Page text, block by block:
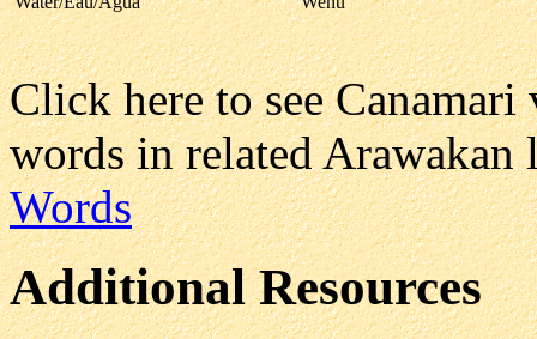
Click here to see
words in related Arawakan
Words
Additional Resources